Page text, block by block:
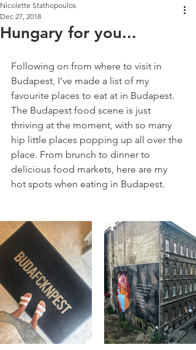
Hungary for you...
Nicolette Stathopoulos
Dec 27, 2018
Following on from where to visit in
Budapest, I’ve made a list of my
favourite places to eat at in Budapest.
The Budapest food scene is just
thriving at the moment, with so many
hip little places popping up all over the
place. From brunch to dinner to
delicious food markets, here are my
hot spots when eating in Budapest.